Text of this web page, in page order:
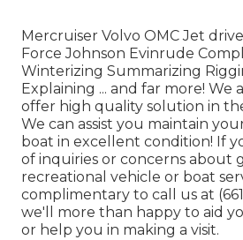
Mercruiser Volvo OMC Jet
Force Johnson Evinrude
Winterizing Summarizing
Explaining ... and far more! We
offer high quality solution in
We can assist you maintain
boat in excellent condition! If
of inquiries or concerns about
recreational vehicle or boat
complimentary to call us at
we'll more than happy to aid
or help you in making a visit.